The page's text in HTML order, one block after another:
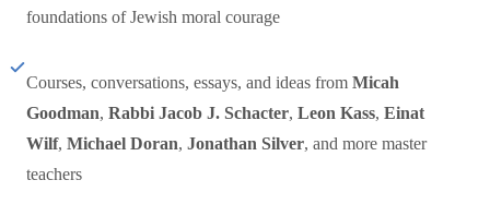
foundations of Jewish moral courage
Courses, conversations, essays, and ideas from Micah
Goodman, Rabbi Jacob J. Schacter, Leon Kass, Einat
Wilf, Michael Doran, Jonathan Silver, and more master
teachers